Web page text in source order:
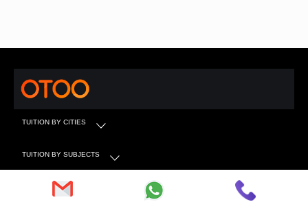
TUITION BY CITIES
TUITION BY SUBJECTS
TUITION BY CLASS